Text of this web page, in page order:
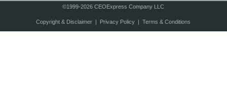
©1999-2026 CEOExpress Company LLC
Copyright & Disclaimer| Privacy Policy| Terms & Conditions